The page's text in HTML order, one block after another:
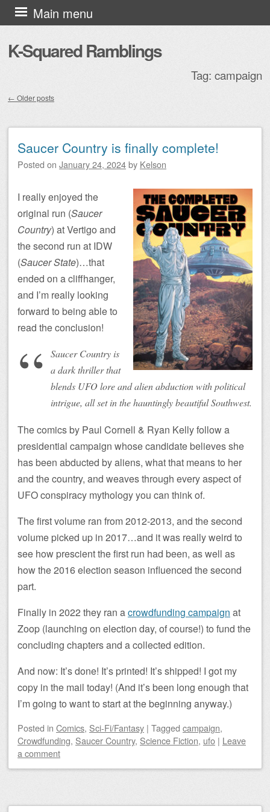
K-Squared Ramblings
Main menu
Skip to content
Tag: campaign
← Older posts
Saucer Country is finally complete!
Posted on January 24, 2024by Kelson
I really enjoyed the
original run (Saucer
Country) at Vertigo and
the second run at IDW
(Saucer State)…that
ended on a cliffhanger,
and I’m really looking
forward to being able to
read the conclusion!
Saucer Country is
a dark thriller that
blends UFO lore and alien abduction with political
intrigue, all set in the hauntingly beautiful Southwest.
The comics by Paul Cornell & Ryan Kelly follow a
presidential campaign whose candidate believes she
has been abducted by aliens, what that means to her
and the country, and weaves through every aspect of
UFO conspiracy mythology you can think of.
The first volume ran from 2012-2013, and the second
volume picked up in 2017…and it was really weird to
see how prescient the first run had been, as well as
how the 2016 election season influenced the second
part.
Finally in 2022 they ran acrowdfunding campaign at
Zoop (launching on election day, of course!) to fund the
concluding chapters and a collected edition.
And now: It’s done! It’s printed! It’s shipped! I got my
copy in the mail today! (And it’s been long enough that
I’m going to want to start at the beginning anyway.)
Posted in Comics, Sci-Fi/Fantasy | Tagged campaign,
Crowdfunding, Saucer Country, Science Fiction, ufo | Leave
a comment